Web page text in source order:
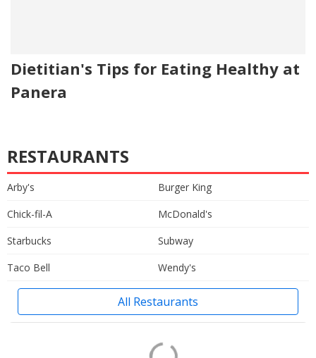
Dietitian's Tips for Eating Healthy at
Panera
RESTAURANTS
Arby's
Burger King
Chick-fil-A
McDonald's
Starbucks
Subway
Taco Bell
Wendy's
All Restaurants